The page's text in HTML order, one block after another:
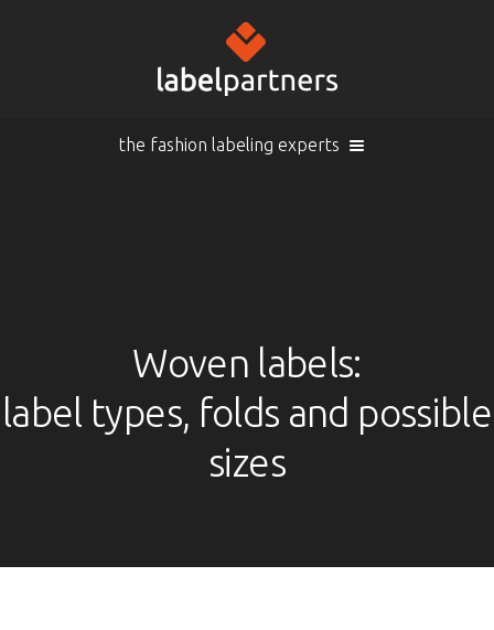
the fashion labeling experts
Woven labels
Configure now
Overview
Self-adhesive / thermo-adhesive woven labels
Info
Sign in
EN |
Deutsch
Woven labels:
label types, folds and possible
sizes